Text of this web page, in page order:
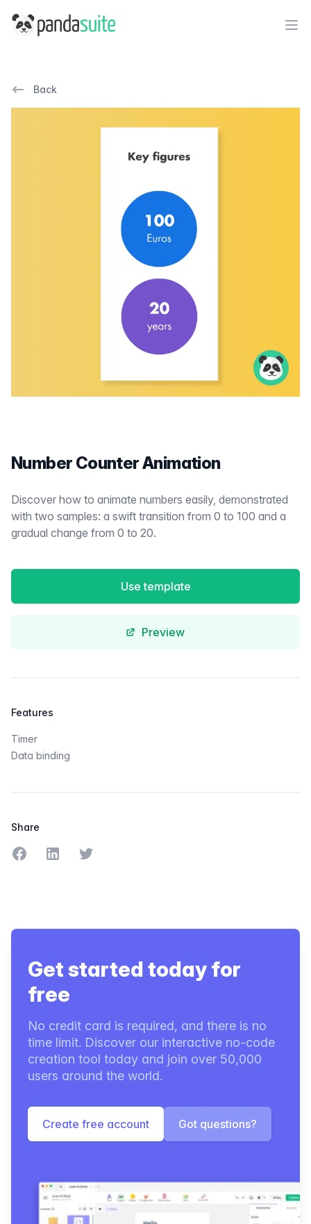
PandaSuite
Back
Number Counter Animation
Discover how to animate numbers easily, demonstrated
with two samples: a swift transition from 0 to 100 and a
gradual change from 0 to 20.
Use template
Preview
Features
Timer
Data binding
Share
Share on Facebook
Share on LinkedIn
Share on Twitter
Get started today for
free
No credit card is required, and there is no
time limit. Discover our interactive no-code
creation tool today and join over 50,000
users around the world.
Create free account Got questions?